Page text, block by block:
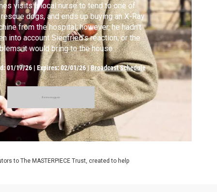
visits a local nurse to tend to one of
rescue dogs, and ends up buying an X-Ray
from the hospital; however, he hadn't
into account Siegfried's reaction, or the
it would bring to the house.
01/17/26 |Expires: 02/01/26|Broadcast Schedule
to The MASTERPIECE Trust, created to help